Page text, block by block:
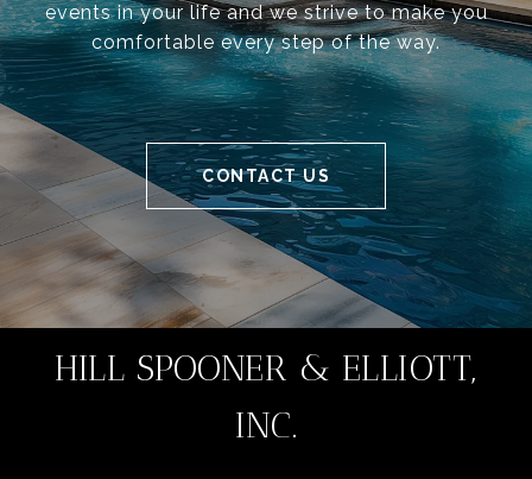
events in your life and we strive to make you
comfortable every step of the way.
CONTACT US
HILL SPOONER & ELLIOTT,
INC.